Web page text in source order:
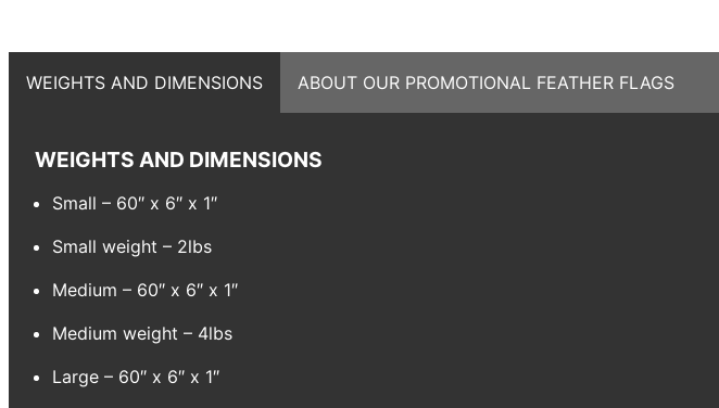
WEIGHTS AND DIMENSIONS ABOUT OUR PROMOTIONAL FEATHER FLAGS
WEIGHTS AND DIMENSIONS
Small – 60″ x 6″ x 1″
Small weight – 2lbs
Medium – 60″ x 6″ x 1″
Medium weight – 4lbs
Large – 60″ x 6″ x 1″